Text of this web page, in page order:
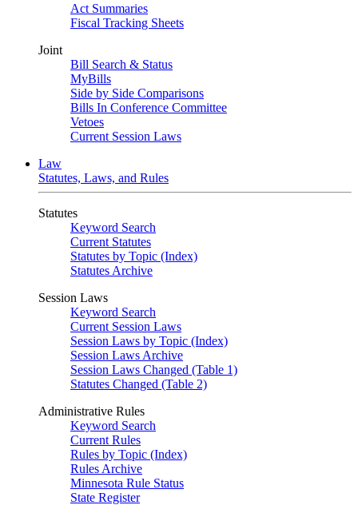
Act Summaries
Fiscal Tracking Sheets
Joint
Bill Search & Status
MyBills
Side by Side Comparisons
Bills In Conference Committee
Vetoes
Current Session Laws
Law
Statutes, Laws, and Rules
Statutes
Keyword Search
Current Statutes
Statutes by Topic (Index)
Statutes Archive
Session Laws
Keyword Search
Current Session Laws
Session Laws by Topic (Index)
Session Laws Archive
Session Laws Changed (Table 1)
Statutes Changed (Table 2)
Administrative Rules
Keyword Search
Current Rules
Rules by Topic (Index)
Rules Archive
Minnesota Rule Status
State Register